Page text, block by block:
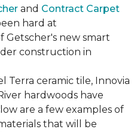
and Contract Carpet
hard at
Getscher's new smart
construction in
Terra ceramic tile, Innovia
hardwoods have
are a few examples of
that will be